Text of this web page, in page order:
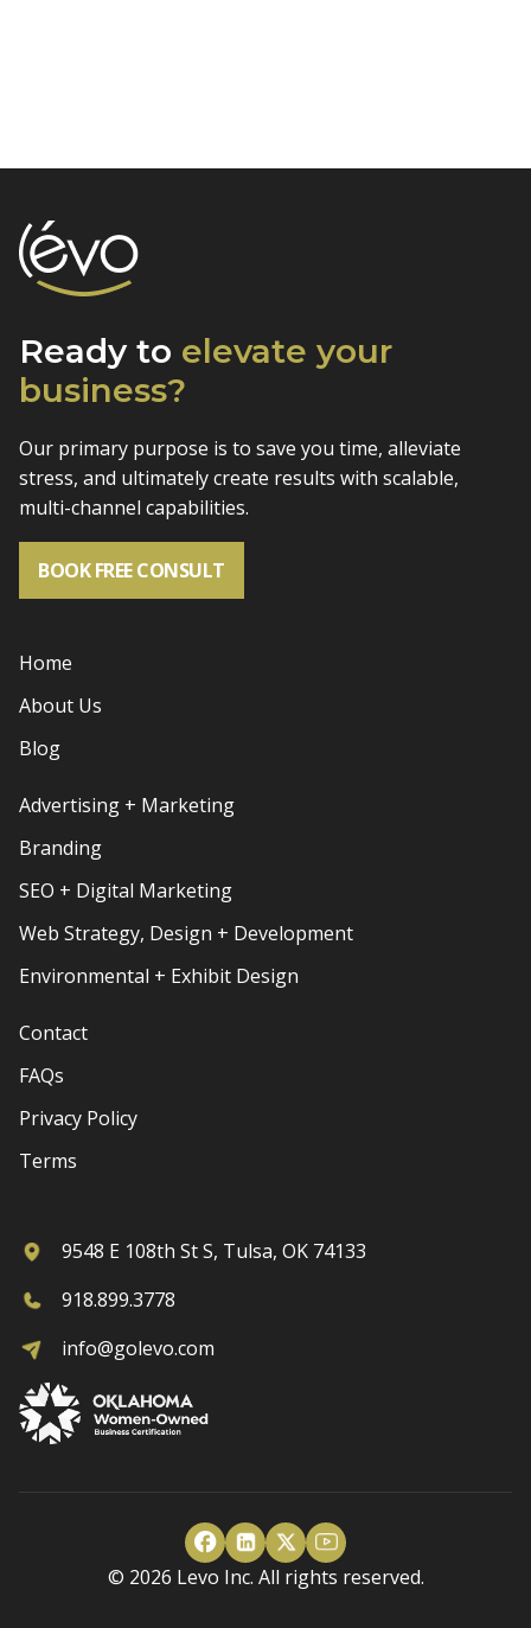
Ready to elevate your
business?
Our primary purpose is to save you time, alleviate
stress, and ultimately create results with scalable,
multi-channel capabilities.
BOOK FREE CONSULT
Home
About Us
Blog
Advertising + Marketing
Branding
SEO + Digital Marketing
Web Strategy, Design + Development
Environmental + Exhibit Design
Contact
FAQs
Privacy Policy
Terms
9548 E 108th St S, Tulsa, OK 74133
918.899.3778
info@golevo.com
© 2026 Levo Inc. All rights reserved.